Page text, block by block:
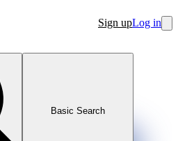
Sign upLog in
Basic Search